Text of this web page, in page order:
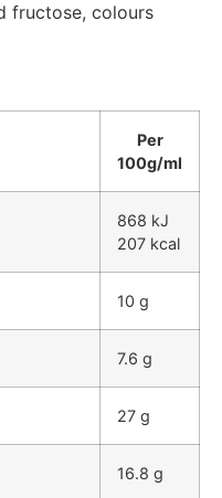
fructose, colours
Per
100g/ml
868 kJ
207 kcal
10 g
7.6 g
27 g
16.8 g